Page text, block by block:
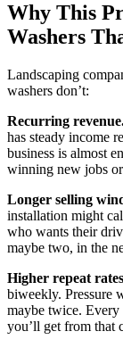
Why This
Washers
Landscaping
washers don’t:
Recurring
has steady income
business is almost
winning new jobs
Longer selling
installation might
who wants their
maybe two, in the
Higher repeat
biweekly. Pressure
maybe twice.
you’ll get from that